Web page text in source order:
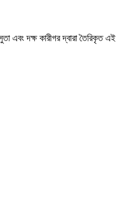
দক্ষ কারীগর দ্বারা তৈরিকৃত